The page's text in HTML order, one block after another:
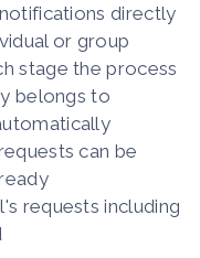
directly
or group
stage the process
belongs to
can be
requests including